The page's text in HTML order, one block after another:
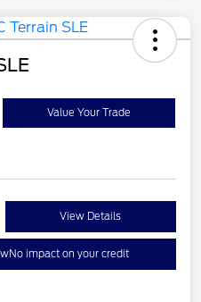
Value Your Trade
View Details
No impact on your credit